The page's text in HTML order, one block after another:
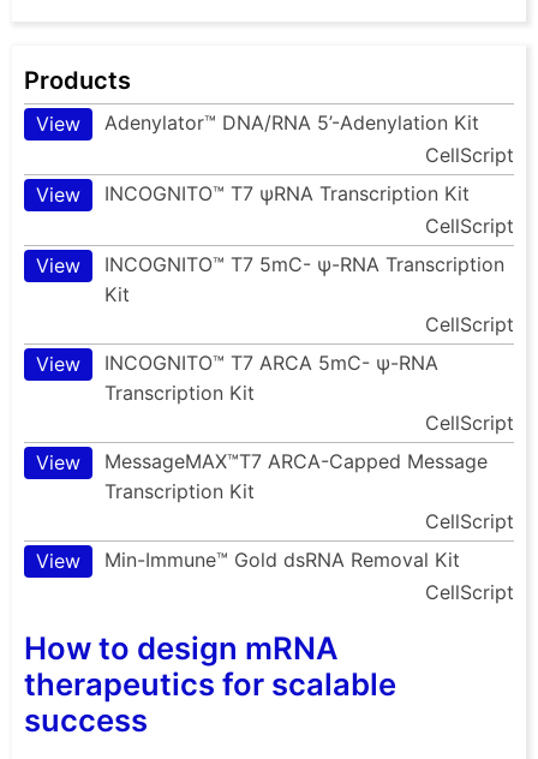
Products
View
Adenylator™ DNA/RNA 5’-Adenylation Kit
CellScript
View
INCOGNITO™ T7 ψRNA Transcription Kit
CellScript
View
INCOGNITO™ T7 5mC- ψ-RNA Transcription
Kit
CellScript
View
INCOGNITO™ T7 ARCA 5mC- ψ-RNA
Transcription Kit
CellScript
View
MessageMAX™T7 ARCA-Capped Message
Transcription Kit
CellScript
View
Min-Immune™ Gold dsRNA Removal Kit
CellScript
How to design mRNA
therapeutics for scalable
success